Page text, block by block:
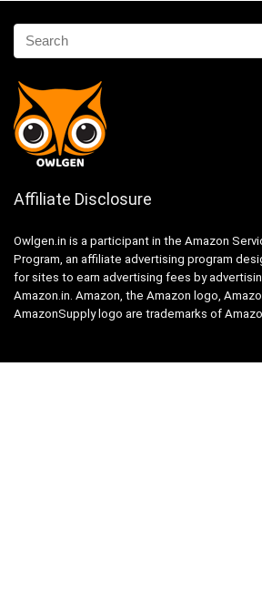
Affiliate Disclosure
Owlgen.in is a participant in the Amazon
Program, an affiliate advertising program
for sites to earn advertising fees by
Amazon.in. Amazon, the Amazon logo,
AmazonSupply logo are trademarks of